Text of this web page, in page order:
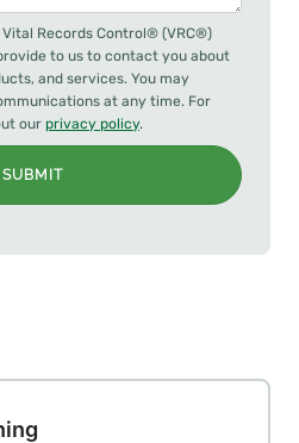
Vital Records Control® (VRC®)
to us to contact you about
and services. You may
at any time. For
our privacy policy.
SUBMIT